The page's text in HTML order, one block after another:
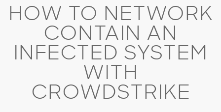
HOW TO NETWORK
CONTAIN AN
INFECTED SYSTEM
WITH
CROWDSTRIKE